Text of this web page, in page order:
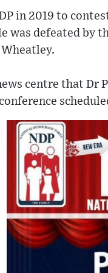
in 2019 to
was defeated by
centre that Dr